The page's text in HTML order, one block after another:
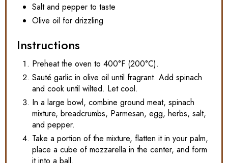
Salt and pepper to taste
Olive oil for drizzling
Instructions
Preheat the oven to 400°F (200°C).
Sauté garlic in olive oil until fragrant. Add spinach
and cook until wilted. Let cool.
In a large bowl, combine ground meat, spinach
mixture, breadcrumbs, Parmesan, egg, herbs, salt,
and pepper.
Take a portion of the mixture, flatten it in your palm,
place a cube of mozzarella in the center, and form
it into a ball.